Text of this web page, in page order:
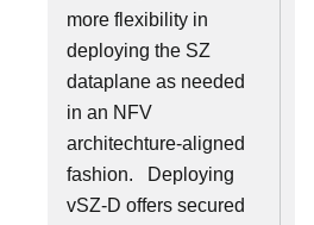
more flexibility in
deploying the SZ
dataplane as needed
in an NFV
architechture-aligned
fashion. Deploying
vSZ-D offers secured